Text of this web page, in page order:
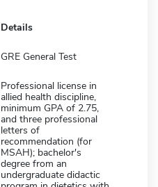
Details
GRE General Test
Professional license in
allied health discipline,
minimum GPA of 2.75,
and three professional
letters of
recommendation (for
MSAH); bachelor's
degree from an
undergraduate didactic